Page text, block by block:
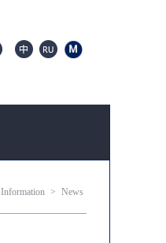
Information > News